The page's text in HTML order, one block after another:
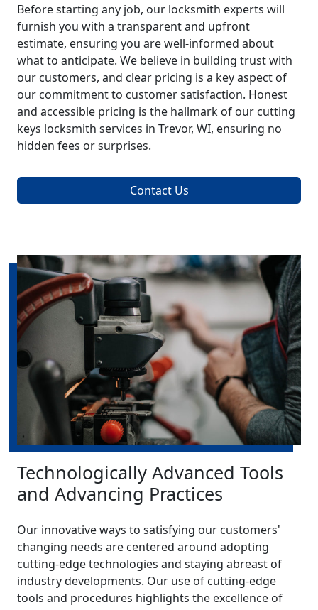
Before starting any job, our locksmith experts will
furnish you with a transparent and upfront
estimate, ensuring you are well-informed about
what to anticipate. We believe in building trust with
our customers, and clear pricing is a key aspect of
our commitment to customer satisfaction. Honest
and accessible pricing is the hallmark of our cutting
keys locksmith services in Trevor, WI, ensuring no
hidden fees or surprises.
Contact Us
Technologically Advanced Tools
and Advancing Practices
Our innovative ways to satisfying our customers'
changing needs are centered around adopting
cutting-edge technologies and staying abreast of
industry developments. Our use of cutting-edge
tools and procedures highlights the excellence of